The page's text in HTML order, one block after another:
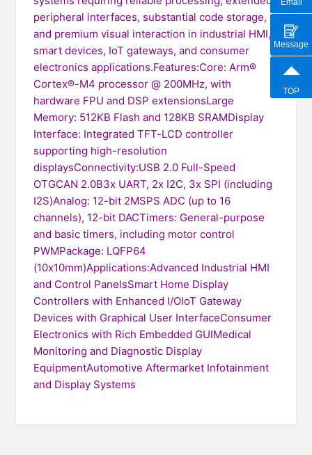
peripheral interfaces, substantial code storage,
and premium visual interaction in industrial HMI,
smart devices, IoT gateways, and consumer
electronics applications.Features:Core: Arm®
Cortex®-M4 processor @ 200MHz, with
hardware FPU and DSP extensionsLarge
Memory: 512KB Flash and 128KB SRAMDisplay
Interface: Integrated TFT-LCD controller
supporting high-resolution
displaysConnectivity:USB 2.0 Full-Speed
OTGCAN 2.0B3x UART, 2x I2C, 3x SPI (including
I2S)Analog: 12-bit 2MSPS ADC (up to 16
channels), 12-bit DACTimers: General-purpose
and basic timers, including motor control
PWMPackage: LQFP64
(10x10mm)Applications:Advanced Industrial HMI
and Control PanelsSmart Home Display
Controllers with Enhanced I/OIoT Gateway
Devices with Graphical User InterfaceConsumer
Electronics with Rich Embedded GUIMedical
Monitoring and Diagnostic Display
EquipmentAutomotive Aftermarket Infotainment
and Display Systems
Message
TOP